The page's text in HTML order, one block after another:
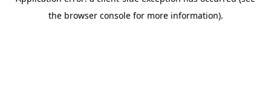
the browser console for more information).